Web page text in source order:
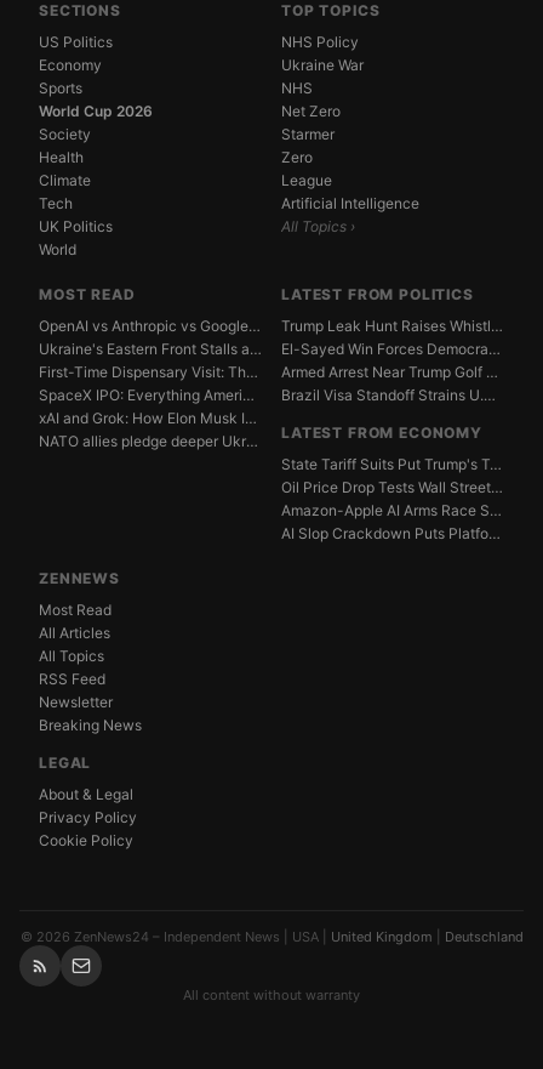
SECTIONS
US Politics
Economy
Sports
World Cup 2026
Society
Health
Climate
Tech
UK Politics
World
TOP TOPICS
NHS Policy
Ukraine War
NHS
Net Zero
Starmer
Zero
League
Artificial Intelligence
All Topics ›
MOST READ
OpenAI vs Anthropic vs Google DeepMind: The AGI Race...
Ukraine's Eastern Front Stalls as Russia Digs In
First-Time Dispensary Visit: The Complete Beginner's...
SpaceX IPO: Everything American Investors Need to Kn...
xAI and Grok: How Elon Musk Is Betting $50 Billion o...
NATO allies pledge deeper Ukraine support amid Russi...
LATEST FROM POLITICS
Trump Leak Hunt Raises Whistleblower Shield Concerns
El-Sayed Win Forces Democrats to Weigh Electability ...
Armed Arrest Near Trump Golf Course Stirs Secret Ser...
Brazil Visa Standoff Strains U.S. Diplomatic Protoco...
LATEST FROM ECONOMY
State Tariff Suits Put Trump's Trade War Legal Limit...
Oil Price Drop Tests Wall Street's Iran War Recovery...
Amazon-Apple AI Arms Race Strains Silicon Valley Mar...
AI Slop Crackdown Puts Platform Ad Models Under Pres...
ZENNEWS
Most Read
All Articles
All Topics
RSS Feed
Newsletter
Breaking News
LEGAL
About & Legal
Privacy Policy
Cookie Policy
© 2026 ZenNews24 – Independent News | USA | United Kingdom Deutschland
All content without warranty